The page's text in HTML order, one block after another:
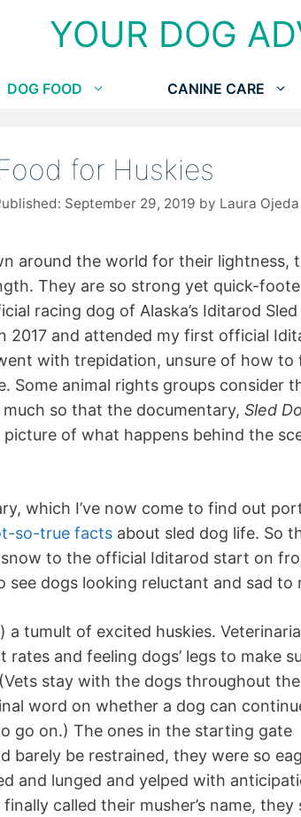
YOUR DOG
DOG FOOD CANINE CARE
for Huskies
September 29, 2019 by Laura Ojeda
around the world for their lightness,
They are so strong yet quick-
racing dog of Alaska’s Iditarod Sled
2017 and attended my first official
with trepidation, unsure of how to
Some animal rights groups consider
so that the documentary, Sled
of what happens behind the
which I’ve now come to find out
so-true facts about sled dog life. So
to the official Iditarod start on
see dogs looking reluctant and sad to
a tumult of excited huskies.
and feeling dogs’ legs to make
stay with the dogs throughout the
word on whether a dog can
go on.) The ones in the starting gate
barely be restrained, they were so
and lunged and yelped with
called their musher’s name, they